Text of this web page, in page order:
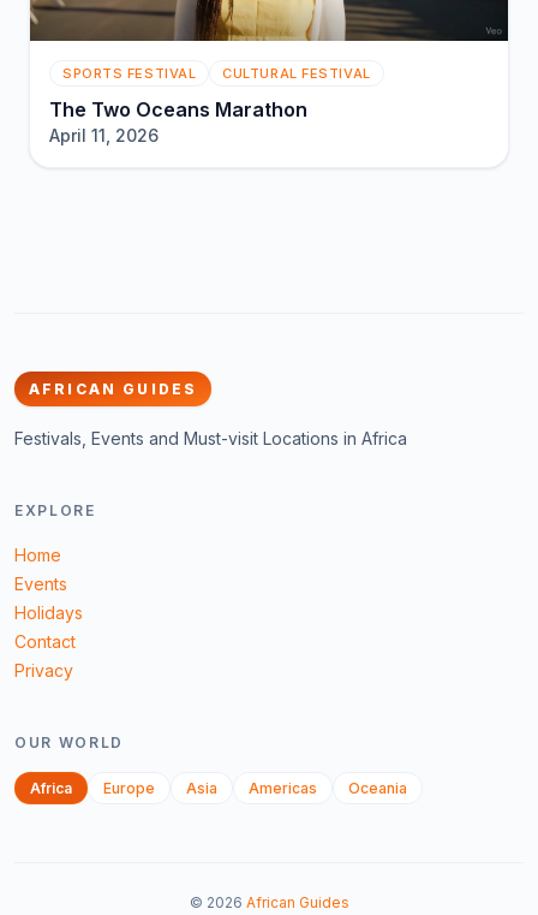
SPORTS FESTIVAL CULTURAL FESTIVAL
The Two Oceans Marathon
April 11, 2026
AFRICAN GUIDES
Festivals, Events and Must-visit Locations in Africa
EXPLORE
Home
Events
Holidays
Contact
Privacy
OUR WORLD
Africa Europe Asia Americas Oceania
© 2026 African Guides